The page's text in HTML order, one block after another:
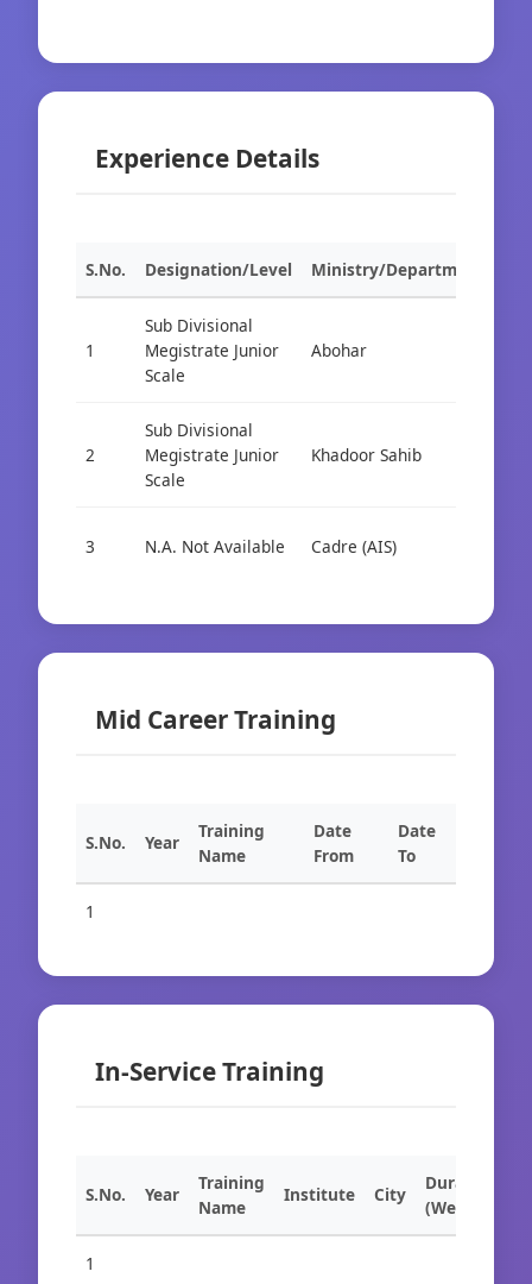
Experience Details
S.No. Designation/Level Ministry/Department
1
Sub Divisional
Megistrate Junior
Scale
Abohar
2
Sub Divisional
Megistrate Junior
Scale
Khadoor Sahib
3 N.A. Not Available Cadre (AIS)
Mid Career Training
S.No. Year
Training
Name
Date
From
Date
To
1
In-Service Training
S.No. Year
Training
Name
Institute City
Duration
(Weeks)
1